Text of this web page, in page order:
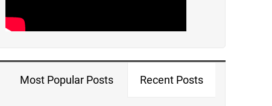
Most Popular Posts Recent Posts